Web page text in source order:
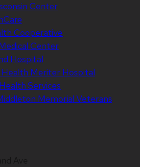
Center
Cooperative
Center
Hospital
Meriter Hospital
Services
Memorial Veterans